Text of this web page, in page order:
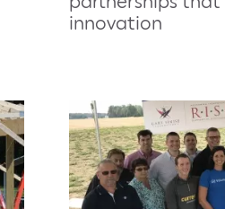
innovation